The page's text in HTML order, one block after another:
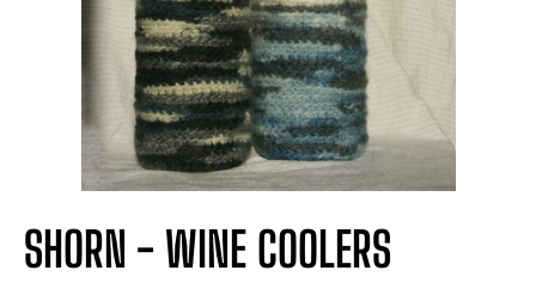
SHORN - WINE COOLERS